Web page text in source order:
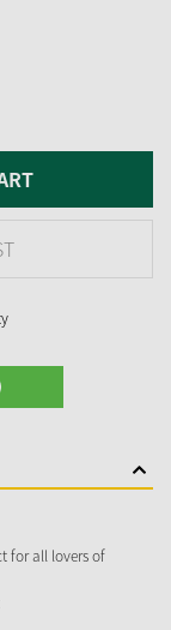
for all lovers of